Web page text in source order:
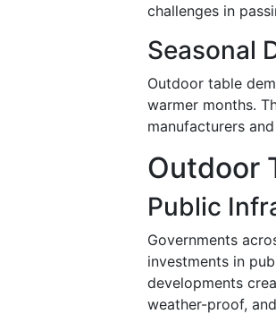
challenges in
Seasonal
Outdoor table
warmer months.
manufacturers
Outdoor
Public
Governments
investments in
developments
weather-proof,